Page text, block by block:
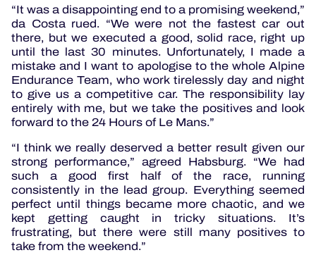
“It was a disappointing end to a promising weekend,”
da Costa rued. “We were not the fastest car out
there, but we executed a good, solid race, right up
until the last 30 minutes. Unfortunately, I made a
mistake and I want to apologise to the whole Alpine
Endurance Team, who work tirelessly day and night
to give us a competitive car. The responsibility lay
entirely with me, but we take the positives and look
forward to the 24 Hours of Le Mans.”
“I think we really deserved a better result given our
strong performance,” agreed Habsburg. “We had
such a good first half of the race, running
consistently in the lead group. Everything seemed
perfect until things became more chaotic, and we
kept getting caught in tricky situations. It’s
frustrating, but there were still many positives to
take from the weekend.”